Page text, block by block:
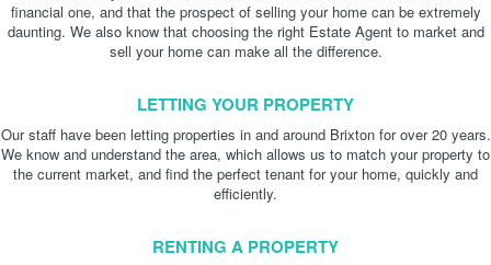
financial one, and that the prospect of selling your home can be extremely
daunting. We also know that choosing the right Estate Agent to market and
sell your home can make all the difference.
LETTING YOUR PROPERTY
Our staff have been letting properties in and around Brixton for over 20 years.
We know and understand the area, which allows us to match your property to
the current market, and find the perfect tenant for your home, quickly and
efficiently.
RENTING A PROPERTY